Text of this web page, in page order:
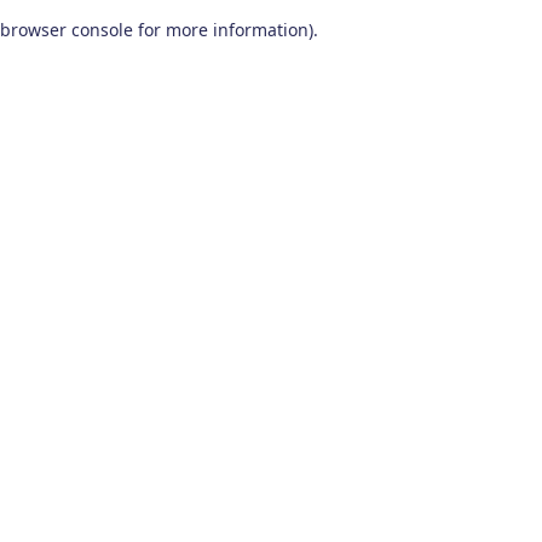
browser console for more information).